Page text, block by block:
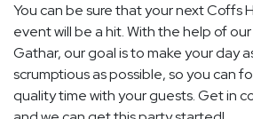
You can be sure that your next Coffs
event will be a hit. With the help of
Gathar, our goal is to make your day
scrumptious as possible, so you can
quality time with your guests. Get in